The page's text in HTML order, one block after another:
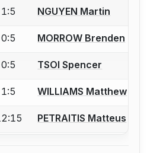
an account to report a bout
1:5 NGUYEN Martin
an account to report a bout
0:5 MORROW Brenden
an account to report a bout
0:5 TSOI Spencer
an account to report a bout
1:5 WILLIAMS Matthew
an account to report a bout
PETRAITIS Matteus